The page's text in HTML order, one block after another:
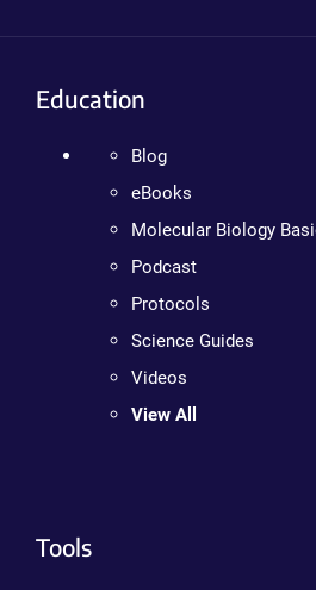
Education
Blog
eBooks
Molecular Biology
Podcast
Protocols
Science Guides
Videos
View All
Tools